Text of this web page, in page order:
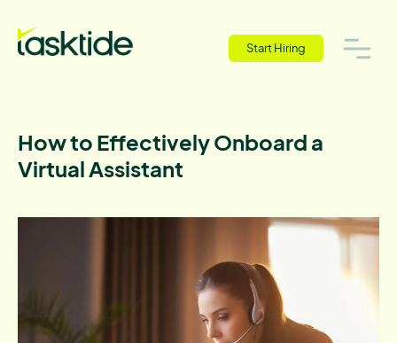
Start Hiring
How to Effectively Onboard a
Virtual Assistant